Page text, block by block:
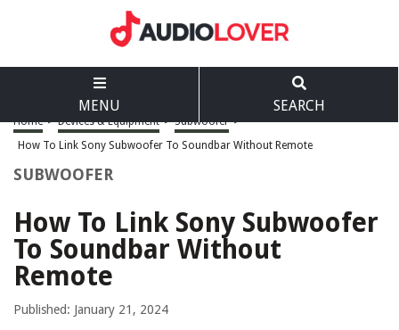
MENU SEARCH
Home > Devices & Equipment > Subwoofer >
How To Link Sony Subwoofer To Soundbar Without Remote
SUBWOOFER
How To Link Sony Subwoofer
To Soundbar Without
Remote
Published: January 21, 2024